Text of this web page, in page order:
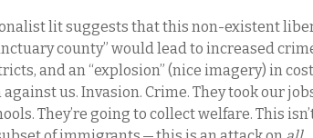
lit suggests that this non-existent
county” would lead to increased
and an “explosion” (nice imagery) in
us. Invasion. Crime. They took our
They’re going to collect welfare. This